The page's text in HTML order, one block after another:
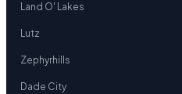
Land O' Lakes
Lutz
Zephyrhills
Dade City